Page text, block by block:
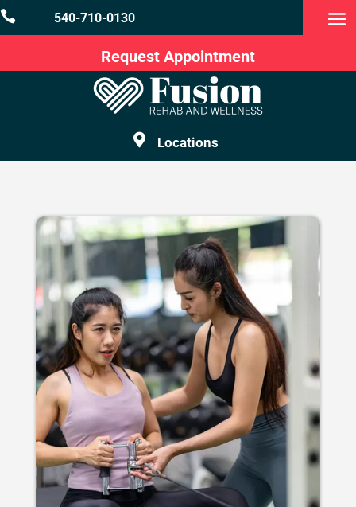
 540-710-0130
Request Appointment
 Locations